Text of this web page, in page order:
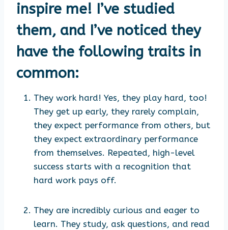
inspire me! I’ve studied
them, and I’ve noticed they
have the following traits in
common:
They work hard! Yes, they play hard, too!
They get up early, they rarely complain,
they expect performance from others, but
they expect extraordinary performance
from themselves. Repeated, high-level
success starts with a recognition that
hard work pays off.
They are incredibly curious and eager to
learn. They study, ask questions, and read